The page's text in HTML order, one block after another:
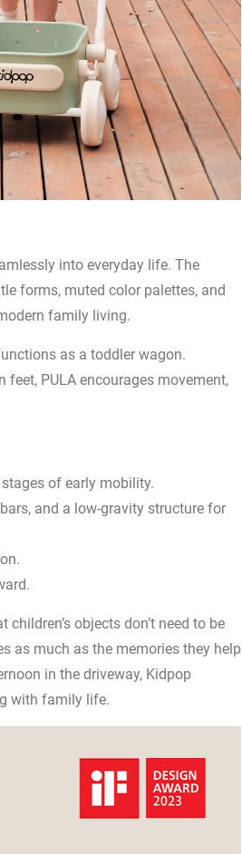
into everyday life. The
forms, muted color palettes, and
family living.
as a toddler wagon.
PULA encourages movement,
of early mobility.
and a low-gravity structure for
objects don’t need to be
as much as the memories they help
in the driveway, Kidpop
with family life.